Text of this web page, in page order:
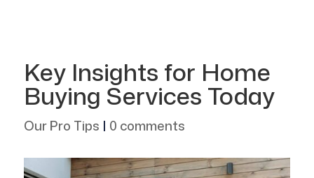
Key Insights for Home
Buying Services Today
Our Pro Tips | 0 comments